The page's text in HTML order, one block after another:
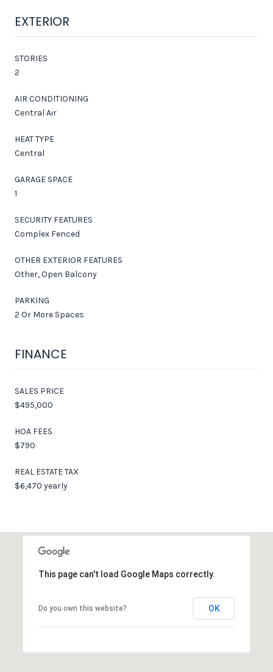
EXTERIOR
STORIES
2
AIR CONDITIONING
Central Air
HEAT TYPE
Central
GARAGE SPACE
1
SECURITY FEATURES
Complex Fenced
OTHER EXTERIOR FEATURES
Other, Open Balcony
PARKING
2 Or More Spaces
FINANCE
SALES PRICE
$495,000
HOA FEES
$790
REAL ESTATE TAX
$6,470 yearly
This page can't load Google Maps correctly.
Do you own this website? OK